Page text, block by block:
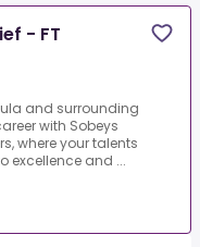
- FT
and surrounding
with Sobeys
where your talents
excellence and ...